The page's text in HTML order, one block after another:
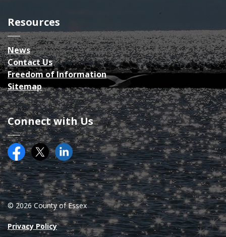
Resources
News
Contact Us
Freedom of Information
Sitemap
Connect with Us
FacebookTwitter (X)County of Essex on LinkedIN
© 2026 County of Essex
Privacy Policy